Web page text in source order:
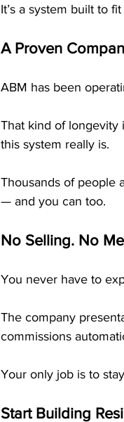
It’s a system built to
A Proven
ABM has been
That kind of longevity
this system really is.
Thousands of people
— and you can too.
No Selling. No
You never have to
The company
commissions
Your only job is to
Start Building